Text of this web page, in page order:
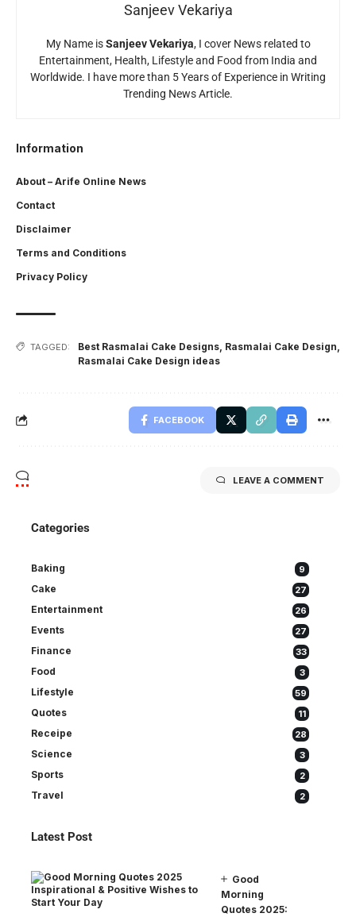
Sanjeev Vekariya
My Name isSanjeev Vekariya, I cover News related to
Entertainment, Health, Lifestyle and Food from India and
Worldwide. I have more than 5 Years of Experience in Writing
Trending News Article.
Information
About – Arife Online News
Contact
Disclaimer
Terms and Conditions
Privacy Policy
TAGGED: Best Rasmalai Cake Designs Rasmalai Cake Design
Rasmalai Cake Design ideas
FACEBOOK
LEAVE A COMMENT
Categories
Baking 9
Cake 27
Entertainment 26
Events 27
Finance 33
Food 3
Lifestyle 59
Quotes 11
Receipe 28
Science 3
Sports 2
Travel 2
Latest Post
Good
Morning
Quotes 2025: